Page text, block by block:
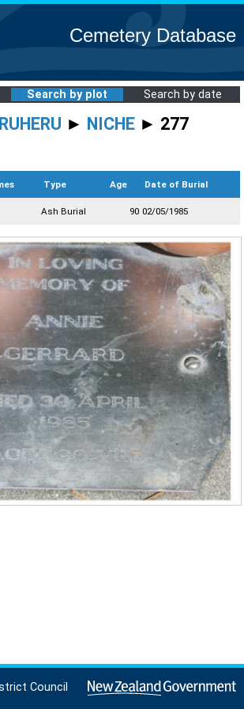
Cemetery Database
Search by plot Search by date
► NICHE ► 277
Type Age Date of Burial
Ash Burial 90 02/05/1985
Council